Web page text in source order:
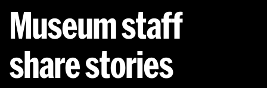
Museum staff
share stories